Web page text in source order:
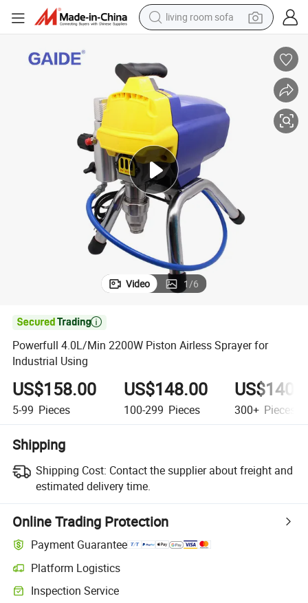
living room sofa
electric motorcycle
earbud
perfume
tshirt
powder
man watch
Video 1/6

Powerfull 4.0L/Min 2200W Piston Airless Sprayer for
Industrial Using
US$158.00
5-99 Pieces
US$148.00
100-299 Pieces 300+ Pieces
Shipping
Shipping Cost: Contact the supplier about freight and
estimated delivery time.
Online Trading Protection
Payment Guarantee
Platform Logistics
Inspection Service